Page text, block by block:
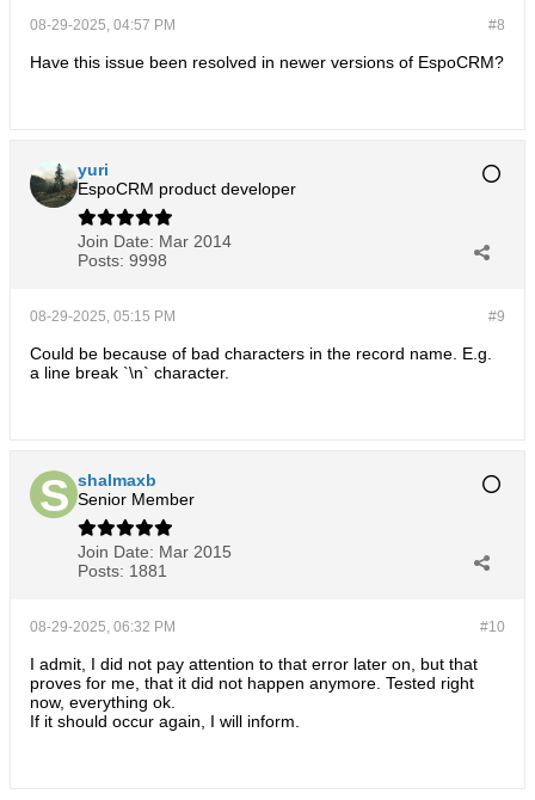
#8
08-29-2025, 04:57 PM
Have this issue been resolved in newer versions of EspoCRM?
yuri
EspoCRM product developer
Join Date: Mar 2014
Posts: 9998
#9
08-29-2025, 05:15 PM
Could be because of bad characters in the record name. E.g.
a line break `\n` character.
shalmaxb
Senior Member
Join Date: Mar 2015
Posts: 1881
#10
08-29-2025, 06:32 PM
I admit, I did not pay attention to that error later on, but that
proves for me, that it did not happen anymore. Tested right
now, everything ok.
If it should occur again, I will inform.